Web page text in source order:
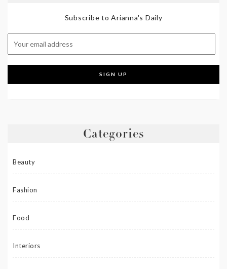
Subscribe to Arianna's Daily
Categories
Beauty
Fashion
Food
Interiors